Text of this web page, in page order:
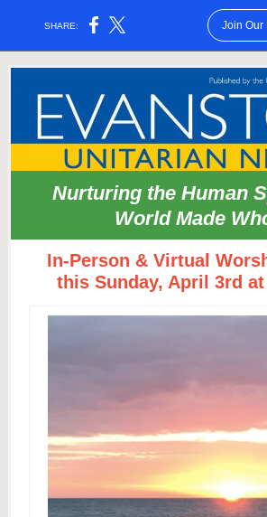
SHARE: Join Our
Nurturing the Human
World Made
In-Person & Virtual
this Sunday, April 3rd at